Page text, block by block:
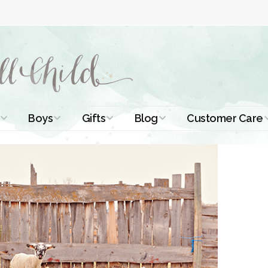
Dresses
Christening
Gowns
Long
Gowns
Boys
Christening Outfits
Boys Suits
Boys Accessories
Preemie and
Newborn
Gifts
Christening Gifts
Gifts for Boys
Gifts with
Shamrocks
Blog
Christening
Christening Tips
Free Printables
Blog Home
Customer Care
Contact Us